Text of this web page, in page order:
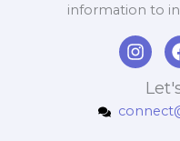
information to
I
n
a